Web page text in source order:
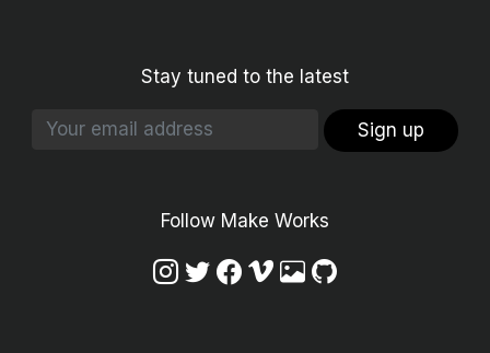
Stay tuned to the latest
Sign up
Follow Make Works